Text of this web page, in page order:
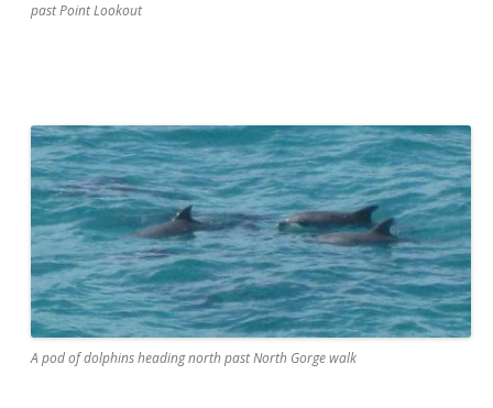
past Point Lookout
A pod of dolphins heading north past North Gorge walk